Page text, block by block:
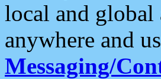
local and global
anywhere and
Messaging/